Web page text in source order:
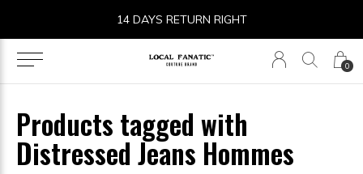
0
14 DAYS RETURN RIGHT
Products tagged with
Distressed Jeans Hommes